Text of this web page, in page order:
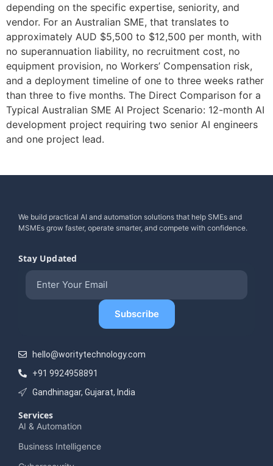
depending on the specific expertise, seniority, and
vendor. For an Australian SME, that translates to
approximately AUD $5,500 to $12,500 per month, with
no superannuation liability, no recruitment cost, no
equipment provision, no Workers’ Compensation risk,
and a deployment timeline of one to three weeks rather
than three to five months. The Direct Comparison for a
Typical Australian SME AI Project Scenario: 12-month AI
development project requiring two senior AI engineers
and one project lead.
We build practical AI and automation solutions that help SMEs and
MSMEs grow faster, operate smarter, and compete with confidence.
Stay Updated
hello@woritytechnology.com
+91 9924958891
Gandhinagar, Gujarat, India
Services
AI & Automation
Business Intelligence